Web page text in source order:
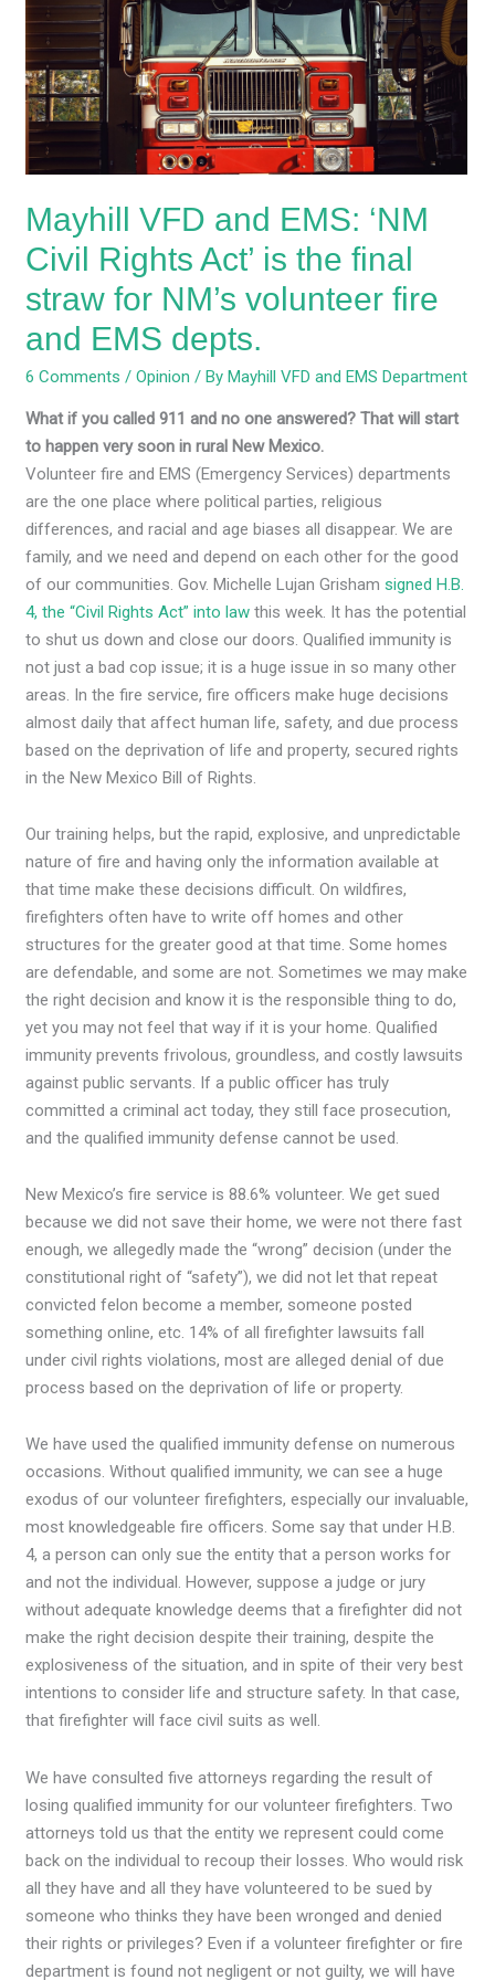
Mayhill VFD and EMS: ‘NM
Civil Rights Act’ is the final
straw for NM’s volunteer fire
and EMS depts.
6 Comments /Opinion / ByMayhill VFD and EMS Department
What if you called 911 and no one answered? That will start
to happen very soon in rural New Mexico.
Volunteer fire and EMS (Emergency Services) departments
are the one place where political parties, religious
differences, and racial and age biases all disappear. We are
family, and we need and depend on each other for the good
of our communities. Gov. Michelle Lujan Grishamsigned H.B.
4, the “Civil Rights Act” into law this week. It has the potential
to shut us down and close our doors. Qualified immunity is
not just a bad cop issue; it is a huge issue in so many other
areas. In the fire service, fire officers make huge decisions
almost daily that affect human life, safety, and due process
based on the deprivation of life and property, secured rights
in the New Mexico Bill of Rights.
Our training helps, but the rapid, explosive, and unpredictable
nature of fire and having only the information available at
that time make these decisions difficult. On wildfires,
firefighters often have to write off homes and other
structures for the greater good at that time. Some homes
are defendable, and some are not. Sometimes we may make
the right decision and know it is the responsible thing to do,
yet you may not feel that way if it is your home. Qualified
immunity prevents frivolous, groundless, and costly lawsuits
against public servants. If a public officer has truly
committed a criminal act today, they still face prosecution,
and the qualified immunity defense cannot be used.
New Mexico’s fire service is 88.6% volunteer. We get sued
because we did not save their home, we were not there fast
enough, we allegedly made the “wrong” decision (under the
constitutional right of “safety”), we did not let that repeat
convicted felon become a member, someone posted
something online, etc. 14% of all firefighter lawsuits fall
under civil rights violations, most are alleged denial of due
process based on the deprivation of life or property.
We have used the qualified immunity defense on numerous
occasions. Without qualified immunity, we can see a huge
exodus of our volunteer firefighters, especially our invaluable,
most knowledgeable fire officers. Some say that under H.B.
4, a person can only sue the entity that a person works for
and not the individual. However, suppose a judge or jury
without adequate knowledge deems that a firefighter did not
make the right decision despite their training, despite the
explosiveness of the situation, and in spite of their very best
intentions to consider life and structure safety. In that case,
that firefighter will face civil suits as well.
We have consulted five attorneys regarding the result of
losing qualified immunity for our volunteer firefighters. Two
attorneys told us that the entity we represent could come
back on the individual to recoup their losses. Who would risk
all they have and all they have volunteered to be sued by
someone who thinks they have been wronged and denied
their rights or privileges? Even if a volunteer firefighter or fire
department is found not negligent or not guilty, we will have
EMS:
‘NM
Civil
Rights
Act’
is
final
straw
for
NM’s
volunteer
fire
and
EMS
depts.